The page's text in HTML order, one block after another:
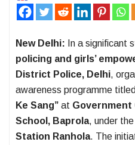
New Delhi: In a significant
policing and girls’
District Police, Delhi,
awareness programme titled
Ke Sang” at Government
School, Baprola, under
Station Ranhola. The